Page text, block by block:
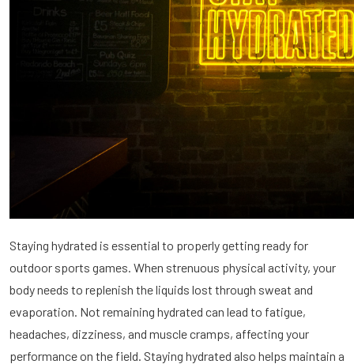
Staying hydrated is essential to properly getting ready for
outdoor sports games. When strenuous physical activity, your
body needs to replenish the liquids lost through sweat and
evaporation. Not remaining hydrated can lead to fatigue,
headaches, dizziness, and muscle cramps, affecting your
performance on the field. Staying hydrated also helps maintain a